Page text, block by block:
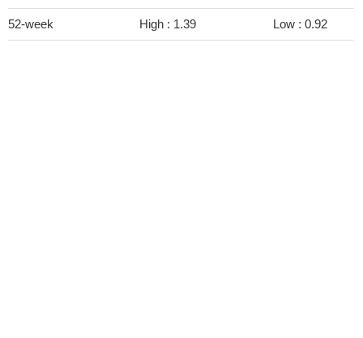
52-week High : 1.39 Low : 0.92